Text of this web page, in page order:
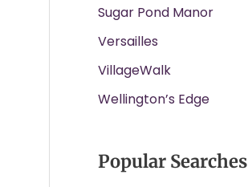
Sugar Pond Manor
Versailles
VillageWalk
Wellington’s Edge
Popular Searches